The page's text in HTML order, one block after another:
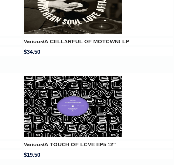
Various/A CELLARFUL OF MOTOWN! LP
$34.50
Various/A TOUCH OF LOVE EP5 12"
$19.50